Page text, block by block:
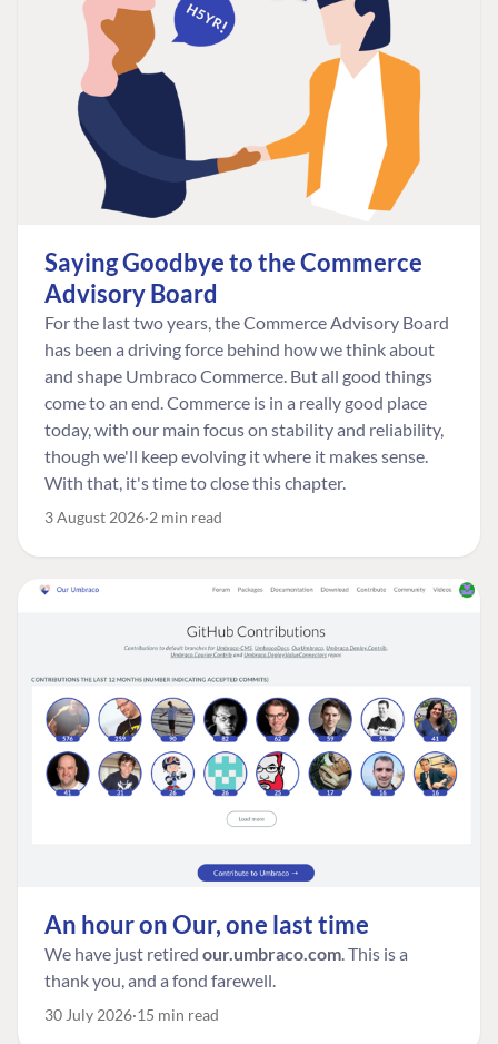
Saying Goodbye to the Commerce
Advisory Board
For the last two years, the Commerce Advisory Board
has been a driving force behind how we think about
and shape Umbraco Commerce. But all good things
come to an end. Commerce is in a really good place
today, with our main focus on stability and reliability,
though we'll keep evolving it where it makes sense.
With that, it's time to close this chapter.
3 August 2026 2 min read
An hour on Our, one last time
We have just retired our.umbraco.com. This is a
thank you, and a fond farewell.
30 July 2026 15 min read